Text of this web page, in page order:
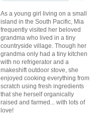
As a young girl living on a small
island in the South Pacific, Mia
frequently visited her beloved
grandma who lived in a tiny
countryside village. Though her
grandma only had a tiny kitchen
with no refrigerator and a
makeshift outdoor stove, she
enjoyed cooking everything from
scratch using fresh ingredients
that she herself organically
raised and farmed... with lots of
love!